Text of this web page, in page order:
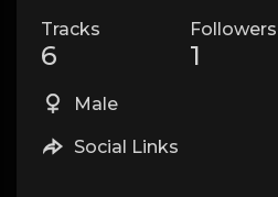
Tracks
6
Followers
1
Male
Social Links